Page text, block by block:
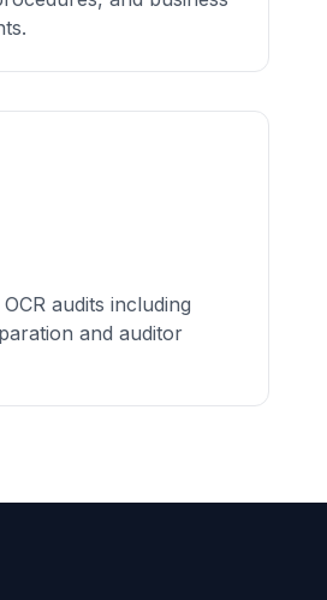
audits including
and auditor